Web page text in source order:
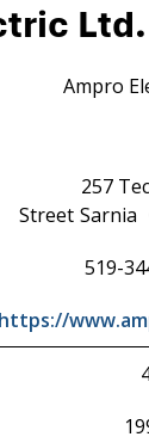
Ltd.
Ampro
257
Street Sarnia
519-
https://